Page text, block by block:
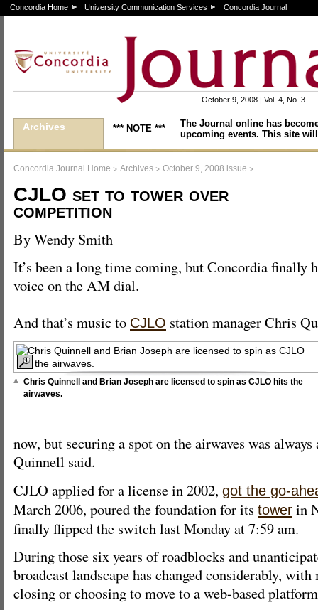
Concordia Home University Communication Services Concordia Journal
October 9, 2008 | Vol. 4, No. 3
Archives *** NOTE ***
The Journal online has
upcoming events. This site
Concordia Journal Home > Archives > October 9, 2008 issue >
CJLO set to tower over
competition
By Wendy Smith
It’s been a long time coming, but Concordia finally
voice on the AM dial.
And that’s music to CJLO station manager Chris
Chris Quinnell and Brian Joseph are licensed to spin as CJLO hits the
airwaves.
now, but securing a spot on the airwaves was
Quinnell said.
CJLO applied for a license in 2002, got the go-
March 2006, poured the foundation for its tower in
finally flipped the switch last Monday at 7:59 am.
During those six years of roadblocks and
broadcast landscape has changed considerably,
closing or choosing to move to a web-based